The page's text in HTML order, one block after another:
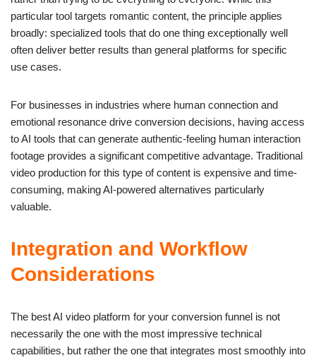
particular tool targets romantic content, the principle applies
broadly: specialized tools that do one thing exceptionally well
often deliver better results than general platforms for specific
use cases.
For businesses in industries where human connection and
emotional resonance drive conversion decisions, having access
to AI tools that can generate authentic-feeling human interaction
footage provides a significant competitive advantage. Traditional
video production for this type of content is expensive and time-
consuming, making AI-powered alternatives particularly
valuable.
Integration and Workflow
Considerations
The best AI video platform for your conversion funnel is not
necessarily the one with the most impressive technical
capabilities, but rather the one that integrates most smoothly into